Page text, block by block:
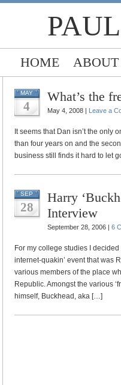
HOME ABOUT
MAY
4
What’s the
May 4, 2008 | Leave a
It seems that Dan isn’t the only
than four years on and the
business still finds it hard to let
SEP
28
Harry
Interview
September 28, 2006 | 6
For my college studies I
internet-quakin’ event that was
various members of the place
Republic. Amongst the various
himself, Buckhead, aka […]